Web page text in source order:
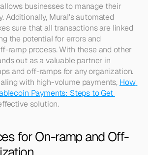
businesses to manage their
Additionally, Mural's automated
sure that all transactions are linked
the potential for errors and
ramp process. With these and other
out as a valuable partner in
and off-ramps for any organization.
with high-volume payments, How
Payments: Steps to Get
solution.
for On-ramp and Off-